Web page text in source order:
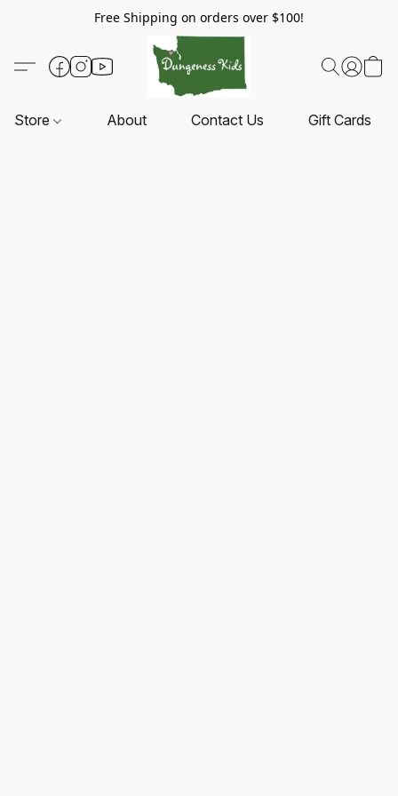
Free Shipping on orders over $100!
Store About Contact Us Gift Cards